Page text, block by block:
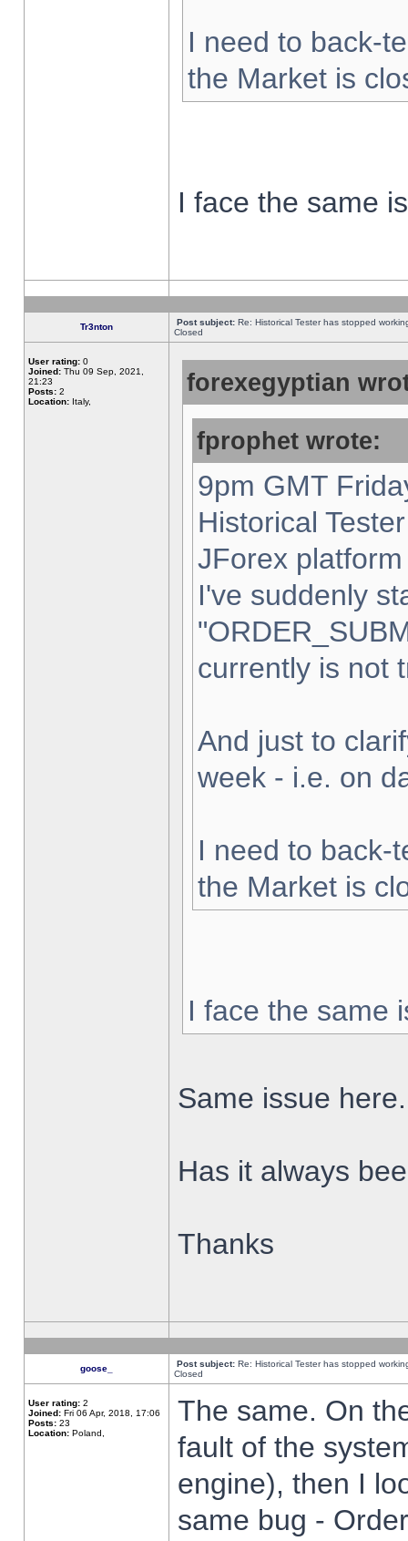
I need to back-
the Market is
I face the same
Tr3nton Post subject: Re: Historical Tester has stopped
Closed
User rating: 0
Joined: Thu 09 Sep, 2021,
21:23
Posts: 2
Location: Italy,
forexegyptian
fprophet wrote:
9pm GMT
Historical
JForex
I've suddenly
currently is not
And just to
week - i.e. on
I need to back-
the Market is
I face the same
Same issue here.
Has it always
Thanks
goose_ Post subject: Re: Historical Tester has stopped
Closed
User rating: 2
Joined: Fri 06 Apr, 2018, 17:06
Posts: 23
Location: Poland,
The same. On
fault of the
engine), then I
same bug -